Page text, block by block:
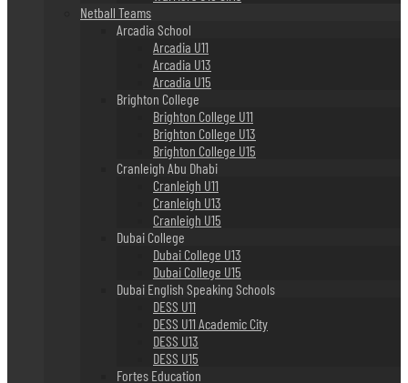
Netball Teams
Arcadia School
Arcadia U11
Arcadia U13
Arcadia U15
Brighton College
Brighton College U11
Brighton College U13
Brighton College U15
Cranleigh Abu Dhabi
Cranleigh U11
Cranleigh U13
Cranleigh U15
Dubai College
Dubai College U13
Dubai College U15
Dubai English Speaking Schools
DESS U11
DESS U11 Academic City
DESS U13
DESS U15
Fortes Education